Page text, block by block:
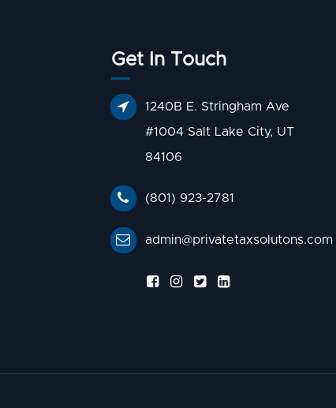
Get In Touch
1240B E. Stringham Ave
#1004 Salt Lake City, UT
84106
(801) 923-2781
admin@privatetaxsolutons.com